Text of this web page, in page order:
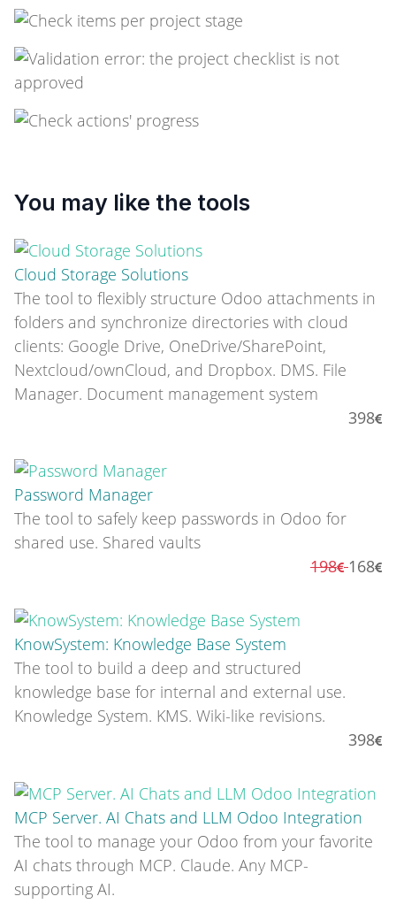
You may like the tools
Cloud Storage Solutions
The tool to flexibly structure Odoo attachments in
folders and synchronize directories with cloud
clients: Google Drive, OneDrive/SharePoint,
Nextcloud/ownCloud, and Dropbox. DMS. File
Manager. Document management system
398
Password Manager
The tool to safely keep passwords in Odoo for
shared use. Shared vaults
198
168
KnowSystem: Knowledge Base System
The tool to build a deep and structured
knowledge base for internal and external use.
Knowledge System. KMS. Wiki-like revisions.
398
MCP Server. AI Chats and LLM Odoo Integration
The tool to manage your Odoo from your favorite
AI chats through MCP. Claude. Any MCP-
supporting AI.